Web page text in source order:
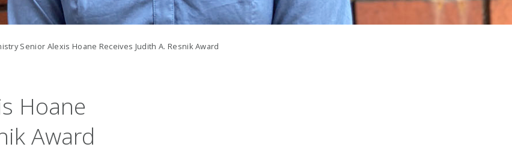
Senior Alexis Hoane Receives Judith A. Resnik Award
Hoane
Award